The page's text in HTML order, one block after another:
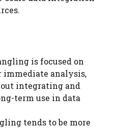
is focused on
immediate analysis,
integrating and
term use in data
tends to be more